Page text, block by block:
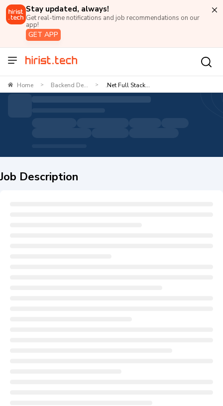
Stay updated, always!
Get real-time notifications and job recommendations on our
app!
GET APP
Home > Backend De... > .Net Full Stack...
Job Description